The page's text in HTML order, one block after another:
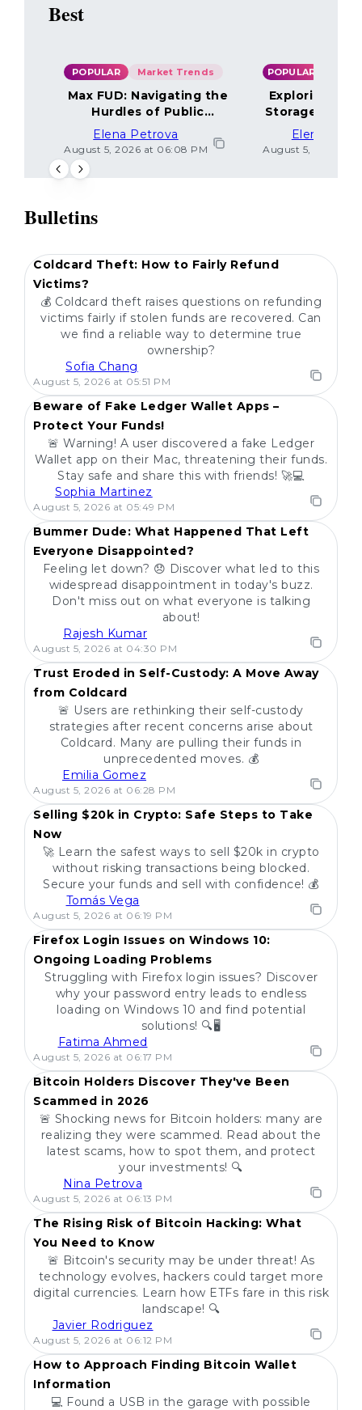
Best
POPULAR Market Trends
Max FUD: Navigating the
Hurdles of Public
Sentiment
Elena Petrova
August 5, 2026 at 06:08 PM
POPULAR
Exploring the
Storage
Elena
August 5, 2026 at
Bulletins
Coldcard Theft: How to Fairly Refund
Victims?
💰 Coldcard theft raises questions on refunding
victims fairly if stolen funds are recovered. Can
we find a reliable way to determine true
ownership?
Sofia Chang
August 5, 2026 at 05:51 PM
POPULAR
Beware of Fake Ledger Wallet Apps –
Protect Your Funds!
🚨 Warning! A user discovered a fake Ledger
Wallet app on their Mac, threatening their funds.
Stay safe and share this with friends! 🚀💻
Sophia Martinez
August 5, 2026 at 05:49 PM
POPULAR
Bummer Dude: What Happened That Left
Everyone Disappointed?
Feeling let down? 😞 Discover what led to this
widespread disappointment in today's buzz.
Don't miss out on what everyone is talking
about!
Rajesh Kumar
August 5, 2026 at 04:30 PM
POPULAR
Trust Eroded in Self-Custody: A Move Away
from Coldcard
🚨 Users are rethinking their self-custody
strategies after recent concerns arise about
Coldcard. Many are pulling their funds in
unprecedented moves. 💰
Emilia Gomez
August 5, 2026 at 06:28 PM
POPULAR
Selling $20k in Crypto: Safe Steps to Take
Now
🚀 Learn the safest ways to sell $20k in crypto
without risking transactions being blocked.
Secure your funds and sell with confidence! 💰
Tomás Vega
August 5, 2026 at 06:19 PM
POPULAR
Firefox Login Issues on Windows 10:
Ongoing Loading Problems
Struggling with Firefox login issues? Discover
why your password entry leads to endless
loading on Windows 10 and find potential
solutions! 🔍🖥️
Fatima Ahmed
August 5, 2026 at 06:17 PM
POPULAR
Bitcoin Holders Discover They've Been
Scammed in 2026
🚨 Shocking news for Bitcoin holders: many are
realizing they were scammed. Read about the
latest scams, how to spot them, and protect
your investments! 🔍
Nina Petrova
August 5, 2026 at 06:13 PM
POPULAR
The Rising Risk of Bitcoin Hacking: What
You Need to Know
🚨 Bitcoin's security may be under threat! As
technology evolves, hackers could target more
digital currencies. Learn how ETFs fare in this risk
landscape! 🔍
Javier Rodriguez
August 5, 2026 at 06:12 PM
POPULAR
How to Approach Finding Bitcoin Wallet
Information
💻 Found a USB in the garage with possible